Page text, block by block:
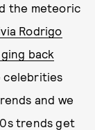
the meteoric
Rodrigo
back
celebrities
and we
trends get